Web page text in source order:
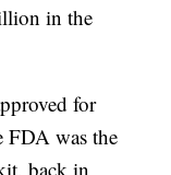
in the
for
FDA was the
back in